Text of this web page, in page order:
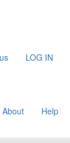
LOG IN
About Help